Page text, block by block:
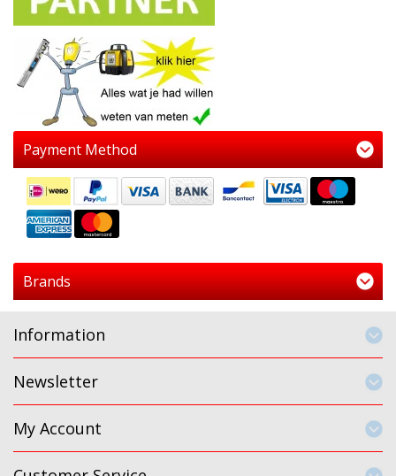
Payment Method
Brands
Information
Newsletter
My Account